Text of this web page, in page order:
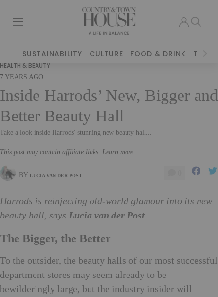
SUSTAINABILITY CULTURE FOOD & DRINK
HEALTH & BEAUTY
7 YEARS AGO
Inside Harrods’ New, Bigger and
Better Beauty Hall
Take a look inside Harrods' stunning new beauty hall...
This post may contain affiliate links. Learn more
BY LUCIA VAN DER POST
Harrods is reinjecting old-world glamour into its new
beauty hall, says Lucia van der Post
The Bigger, the Better
To the outsider, the beauty halls of our most successful
department stores may seem already to be
bewilderingly large, but the industry insider will